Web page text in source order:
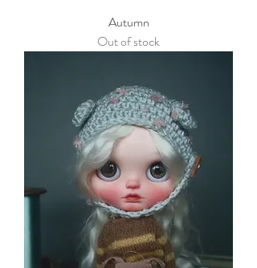
Autumn
Out of stock